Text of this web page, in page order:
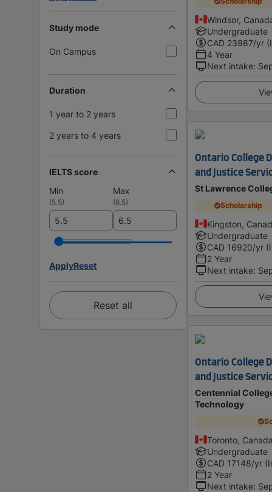
Study mode
On Campus
Duration
1 year to 2 years
2 years to 4 years
IELTS score
Min
Max
(5.5) (6.5)
ApplyReset
Reset all
Windsor,
Undergraduate
CAD 23987/yr
4 Year
Next intake:
Ontario College
and Justice
St Lawrence
Scholarship
Kingston,
Undergraduate
CAD 16920/yr
2 Year
Next intake:
Ontario College
and Justice
Centennial
Technology
Toronto,
Undergraduate
CAD 17148/yr
2 Year
Next intake: